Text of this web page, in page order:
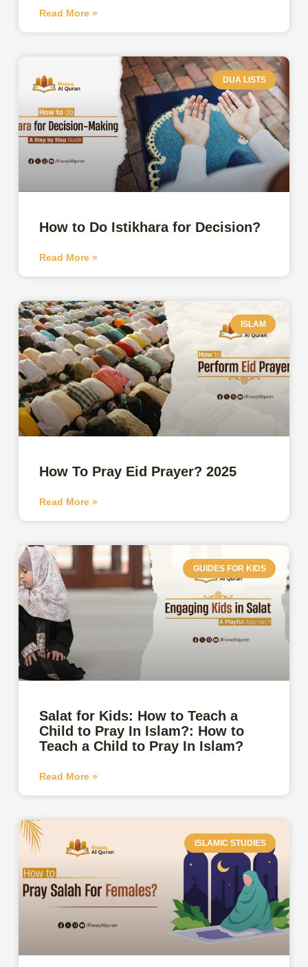
Read More »
DUA LISTS
How to Do Istikhara for Decision?
Read More »
ISLAM
How To Pray Eid Prayer? 2025
Read More »
GUIDES FOR KIDS
Salat for Kids: How to Teach a
Child to Pray In Islam?: How to
Teach a Child to Pray In Islam?
Read More »
ISLAMIC STUDIES